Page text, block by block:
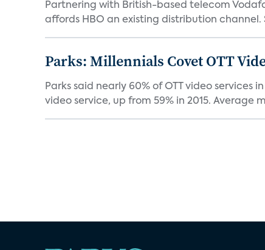
Partnering with British-based telecom
affords HBO an existing distribution channel.
Parks: Millennials Covet OTT
Parks said nearly 60% of OTT video services
video service, up from 59% in 2015. Average